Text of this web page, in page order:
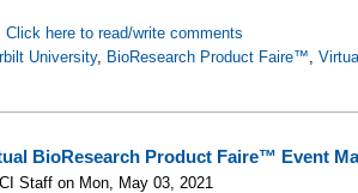
Click here to read/write comments
University, BioResearch Product Faire™,
BioResearch Product Faire™ Event
Staff on Mon, May 03, 2021